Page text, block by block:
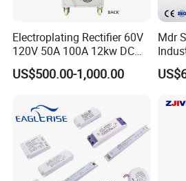
Electroplating Rectifier 60V
120V 50A 100A 12kw DC
Power Supply 12000W DC
Power Supply 100A High
US$500.00-1,000.00
Mdr
DIN